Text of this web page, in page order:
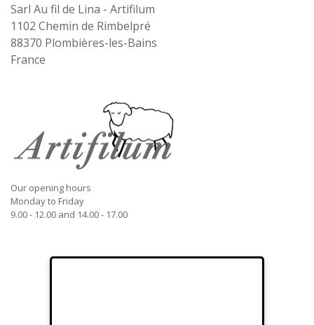
Sarl Au fil de Lina - Artifilum
1102 Chemin de Rimbelpré
88370 Plombières-les-Bains
France
Our opening hours
Monday to Friday
9.00 - 12.00 and 14.00 - 17.00